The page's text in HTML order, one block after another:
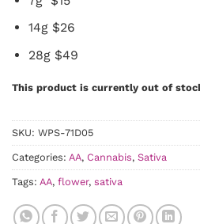
14g $26
28g $49
This product is currently out of
SKU: WPS-71D05
Categories: AA, Cannabis, Sativa
Tags: AA, flower, sativa